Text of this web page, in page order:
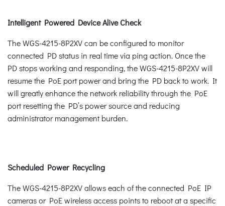
Intelligent Powered Device Alive Check
The WGS-4215-8P2XV can be configured to monitor
connected PD status in real time via ping action. Once the
PD stops working and responding, the WGS-4215-8P2XV will
resume the PoE port power and bring the PD back to work. It
will greatly enhance the network reliability through the PoE
port resetting the PD’s power source and reducing
administrator management burden.
Scheduled Power Recycling
The WGS-4215-8P2XV allows each of the connected PoE IP
cameras or PoE wireless access points to reboot at a specific